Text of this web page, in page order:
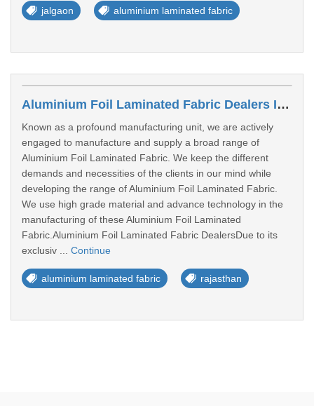
jalgaon aluminium laminated fabric
Aluminium Foil Laminated Fabric Dealers In Pali
Known as a profound manufacturing unit, we are actively
engaged to manufacture and supply a broad range of
Aluminium Foil Laminated Fabric. We keep the different
demands and necessities of the clients in our mind while
developing the range of Aluminium Foil Laminated Fabric.
We use high grade material and advance technology in the
manufacturing of these Aluminium Foil Laminated
Fabric.Aluminium Foil Laminated Fabric DealersDue to its
exclusiv ... Continue
aluminium laminated fabric rajasthan